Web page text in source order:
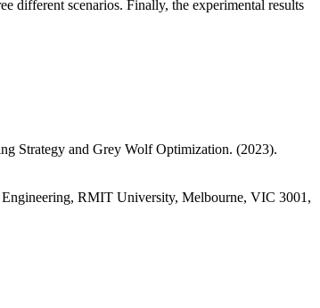
different scenarios. Finally, the experimental results
Strategy and Grey Wolf Optimization. (2023).
RMIT University, Melbourne, VIC 3001,